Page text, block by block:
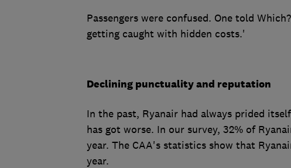
Passengers were confused. One told
getting caught with hidden costs.'
Declining punctuality and reputation
In the past, Ryanair had always prided
has got worse. In our survey, 32% of
year. The CAA's statistics show that
year.